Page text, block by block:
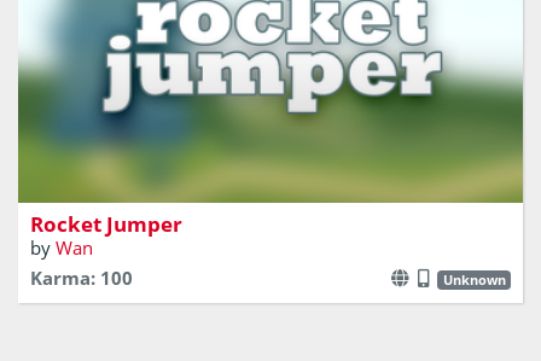
Hop from rocket to rocket!
Rocket Jumper
by Wan
Karma: 100
Unknown